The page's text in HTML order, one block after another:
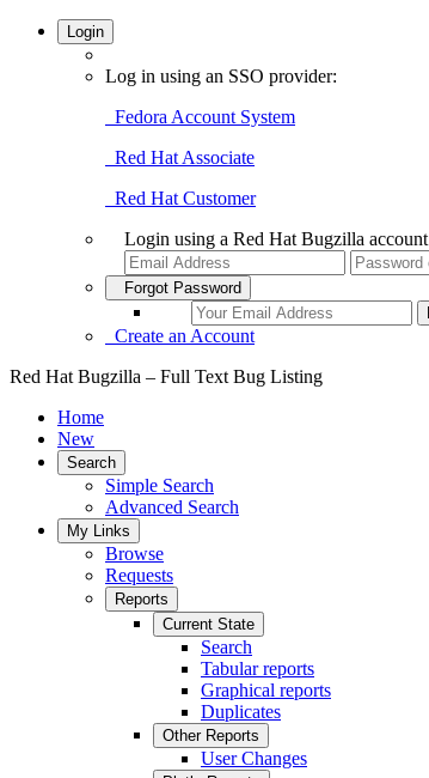
Login
Log in using an SSO provider:
Fedora Account System
Red Hat Associate
Red Hat Customer
Login using a Red Hat Bugzilla account
Forgot Password
Create an Account
Red Hat Bugzilla – Full Text Bug Listing
Home
New
Search
Simple Search
Advanced Search
My Links
Browse
Requests
Reports
Current State
Search
Tabular reports
Graphical reports
Duplicates
Other Reports
User Changes